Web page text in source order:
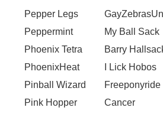
Pepper Legs
Peppermint
My Ball Sack
Phoenix Tetra
Barry
PhoenixHeat
I Lick Hobos
Pinball Wizard
Freeponyride
Pink Hopper
Cancer